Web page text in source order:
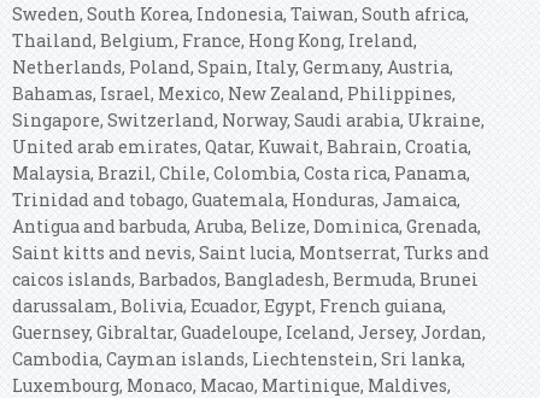
Sweden, South Korea, Indonesia, Taiwan, South africa,
Thailand, Belgium, France, Hong Kong, Ireland,
Netherlands, Poland, Spain, Italy, Germany, Austria,
Bahamas, Israel, Mexico, New Zealand, Philippines,
Singapore, Switzerland, Norway, Saudi arabia, Ukraine,
United arab emirates, Qatar, Kuwait, Bahrain, Croatia,
Malaysia, Brazil, Chile, Colombia, Costa rica, Panama,
Trinidad and tobago, Guatemala, Honduras, Jamaica,
Antigua and barbuda, Aruba, Belize, Dominica, Grenada,
Saint kitts and nevis, Saint lucia, Montserrat, Turks and
caicos islands, Barbados, Bangladesh, Bermuda, Brunei
darussalam, Bolivia, Ecuador, Egypt, French guiana,
Guernsey, Gibraltar, Guadeloupe, Iceland, Jersey, Jordan,
Cambodia, Cayman islands, Liechtenstein, Sri lanka,
Luxembourg, Monaco, Macao, Martinique, Maldives,